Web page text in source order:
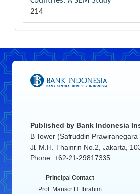
214
Published by Bank Indonesia
B Tower (Safruddin Prawiranegara
Jl. M.H. Thamrin No.2, Jakarta,
Phone: +62-21-29817335
Principal Contact
Prof. Mansor H. Ibrahim